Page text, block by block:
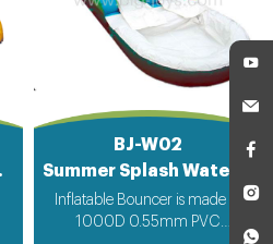
BJ-W02
Inflatable Bouncer is made of
1000D 0.55mm PVC